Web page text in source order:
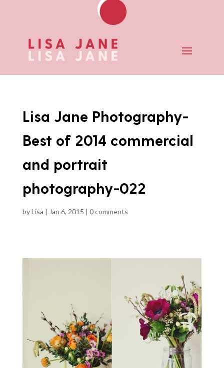
Lisa Jane Photography-
Best of 2014 commercial
and portrait
photography-022
byLisa | Jan 6, 2015 | 0 comments